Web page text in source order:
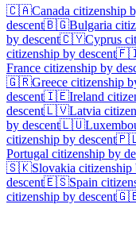
🇨🇦Canada citizenship
descent🇧🇬Bulgaria
by descent🇨🇾Cyprus
citizenship by descent
France citizenship by
🇬🇷Greece citizenship
descent🇮🇪Ireland
descent🇱🇻Latvia
by descent🇱🇺
citizenship by descent
Portugal citizenship by
🇸🇰Slovakia citizenship
descent🇪🇸Spain
citizenship by descent